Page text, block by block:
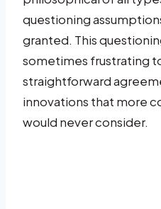
questioning
granted. This
sometimes frustrating
straightforward
innovations that more
would never consider.